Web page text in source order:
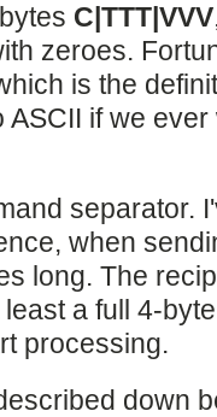
C|TTT|VVV
zeroes.
is the
if we
separator.
when
long. The
a full 4-
processing.
down